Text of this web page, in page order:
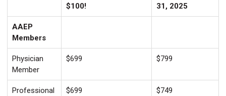
$100!
31, 2025
AAEP
Members
Physician
Member
$699 $799
Professional
$699 $749